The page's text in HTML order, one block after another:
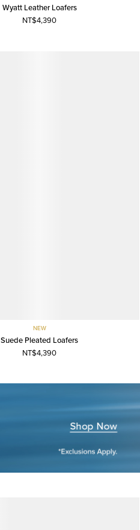
Wyatt Leather Loafers
NT$4,390
NEW
Suede Pleated Loafers
NT$4,390